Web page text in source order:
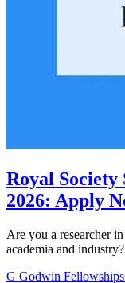
Royal
2026: Apply
Are you a researcher
academia and
G Godwin Fellowships